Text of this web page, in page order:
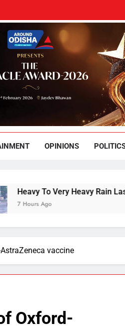
OPINIONS
To Very Heavy Rain Lashes
Ago
vaccine
Oxford-